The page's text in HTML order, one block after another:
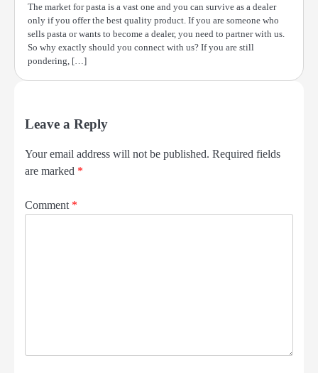
The market for pasta is a vast one and you can survive as a dealer
only if you offer the best quality product. If you are someone who
sells pasta or wants to become a dealer, you need to partner with us.
So why exactly should you connect with us? If you are still
pondering, […]
Leave a Reply
Your email address will not be published. Required fields
are marked *
Comment *